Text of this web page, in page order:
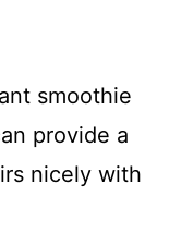
smoothie
provide a
nicely with